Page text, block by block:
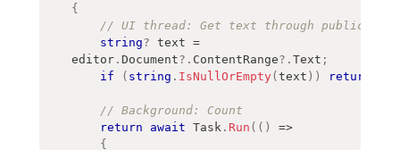
{
// UI thread: Get text through public API
string? text =
editor . Document?. ContentRange?. Text ;
if
( string . IsNullOrEmpty(text ) ) return
// Background: Count
return
await Task . Run ( ( )
=>
{